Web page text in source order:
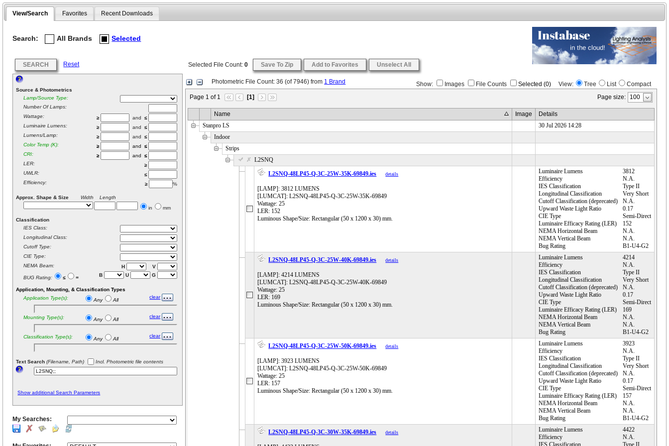
View/Search Favorites Recent Downloads
Search: All Brands Selected
SEARCH Reset
Source & Photometrics
Lamp/Source Type:
Number Of Lamps:
Wattage:
≥ and≤
Luminaire Lumens:
≥ and≤
Lumens/Lamp:
≥ and≤
Color Temp (K):
≥ and≤
CRI:
≥ and≤
LER:
≥
UWLR:
≤
Efficiency:
≥ %
Approx. Shape & Size Width Length
in
mm
Classification
IES Class:
Longitudinal Class:
Cutoff Type:
CIE Type:
NEMA Beam:
H
V
BUG Rating:
≤ = B U G
Application, Mounting, & Classification Types
Application Type(s):
Any All
clear
Mounting Type(s): Any All
clear
Classification Type(s): Any All
clear
Text Search(Filename, Path) Incl. Photometric file contents
Show additional Search Parameters
My Searches:
Selected File Count:0 Save To Zip Add to Favorites Unselect All
Photometric File Count:36 (of7946) from 1 Brand Show: Images File Counts Selected (0) View: Tree List
Compact
Page 1 of 1
[1] Page size:
Name Image
Details
Stanpro LS
30 Jul 2026 14:28
Indoor
Strips
L2SNQ
L2SNQ-48LP45-Q-3C-25W-35K-69849.ies
details
[LAMP]: 3812 LUMENS
[LUMCAT]: L2SNQ-48LP45-Q-3C-25W-35K-69849
Wattage: 25
LER: 152
Luminous Shape/Size: Rectangular (50 x 1200 x 30) mm.
Luminaire Lumens
3812
Efficiency
N.A.
IES Classification
Type II
Longitudinal Classification
Very Short
Cutoff Classification (deprecated)
N.A.
Upward Waste Light Ratio
0.17
CIE Type
Semi-Direct
Luminaire Efficacy Rating (LER)
152
NEMA Horizontal Beam
N.A.
NEMA Vertical Beam
N.A.
Bug Rating
B1-U4-G2
L2SNQ-48LP45-Q-3C-25W-40K-69849.ies
details
[LAMP]: 4214 LUMENS
[LUMCAT]: L2SNQ-48LP45-Q-3C-25W-40K-69849
Wattage: 25
LER: 169
Luminous Shape/Size: Rectangular (50 x 1200 x 30) mm.
Luminaire Lumens
4214
Efficiency
N.A.
IES Classification
Type II
Longitudinal Classification
Very Short
Cutoff Classification (deprecated)
N.A.
Upward Waste Light Ratio
0.17
CIE Type
Semi-Direct
Luminaire Efficacy Rating (LER)
169
NEMA Horizontal Beam
N.A.
NEMA Vertical Beam
N.A.
Bug Rating
B1-U4-G2
L2SNQ-48LP45-Q-3C-25W-50K-69849.ies
details
[LAMP]: 3923 LUMENS
[LUMCAT]: L2SNQ-48LP45-Q-3C-25W-50K-69849
Wattage: 25
LER: 157
Luminous Shape/Size: Rectangular (50 x 1200 x 30) mm.
Luminaire Lumens
3923
Efficiency
N.A.
IES Classification
Type II
Longitudinal Classification
Very Short
Cutoff Classification (deprecated)
N.A.
Upward Waste Light Ratio
0.17
CIE Type
Semi-Direct
Luminaire Efficacy Rating (LER)
157
NEMA Horizontal Beam
N.A.
NEMA Vertical Beam
N.A.
Bug Rating
B1-U4-G2
L2SNQ-48LP45-Q-3C-30W-35K-69849.ies
details Luminaire Lumens
4422
Efficiency
N.A.
IES Classification
Type II